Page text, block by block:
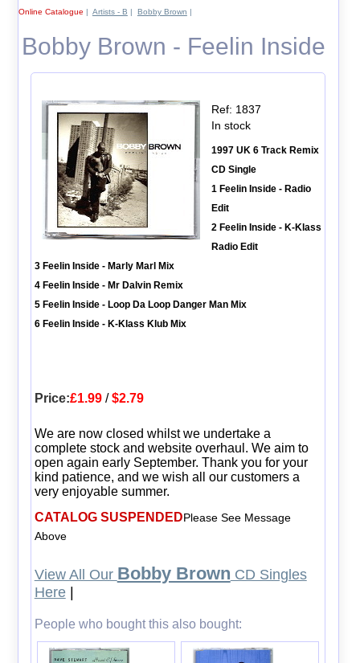
Online Catalogue | Artists - B | Bobby Brown |
Bobby Brown - Feelin Inside
Ref: 1837
In stock
1997 UK 6 Track Remix
CD Single
1 Feelin Inside - Radio
Edit
2 Feelin Inside - K-Klass
Radio Edit
3 Feelin Inside - Marly Marl Mix
4 Feelin Inside - Mr Dalvin Remix
5 Feelin Inside - Loop Da Loop Danger Man Mix
6 Feelin Inside - K-Klass Klub Mix
Price:£1.99/$2.79
We are now closed whilst we undertake a
complete stock and website overhaul. We aim to
open again early September. Thank you for your
kind patience, and we wish all our customers a
very enjoyable summer.
CATALOG SUSPENDEDPlease See Message
Above
View All Our Bobby Brown CD Singles
Here|
People who bought this also bought: